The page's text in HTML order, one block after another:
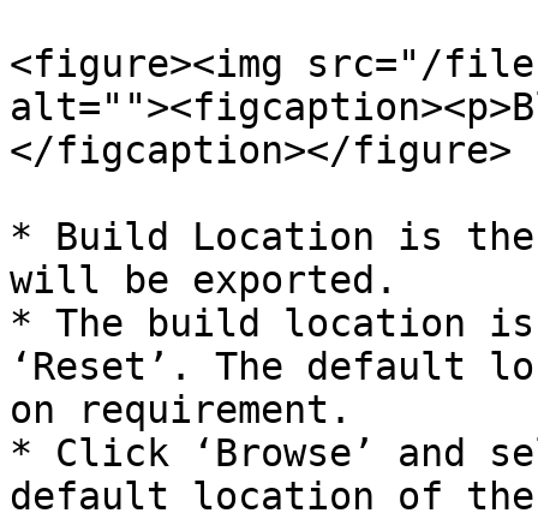
<figure><img src="/files/
</figcaption></figure>
* Build Location is
will be exported.
* The build location
‘Reset’. The default
on requirement.
* Click ‘Browse’ and
default location of